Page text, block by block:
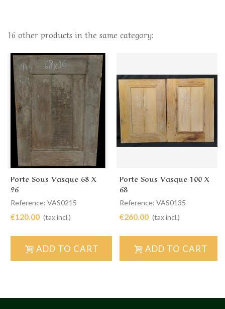
16 other products in the same category:
Porte Sous Vasque 68 X
96
Reference: VAS0215
€120.00 (tax incl.)
ADD TO CART
Porte Sous Vasque 100 X
68
Reference: VAS0135
€260.00 (tax incl.)
ADD TO CART